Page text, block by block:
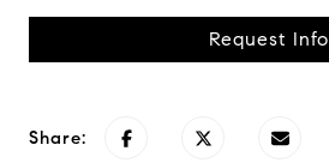
Request Info
Share: